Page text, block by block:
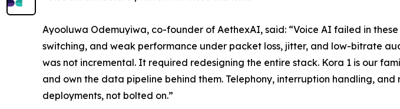
Ayooluwa Odemuyiwa, co-founder of AethexAI, said: “Voice AI failed in
switching, and weak performance under packet loss, jitter, and low-bitrate
was not incremental. It required redesigning the entire stack. Kora 1 is our
and own the data pipeline behind them. Telephony, interruption handling,
deployments, not bolted on.”